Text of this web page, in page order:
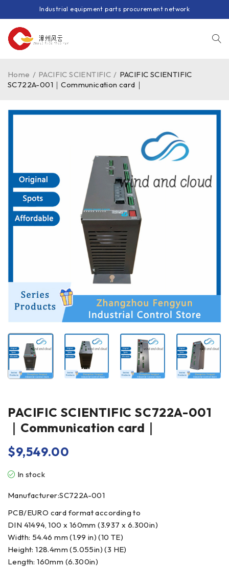
Industrial equipment parts procurement network
Home / PACIFIC SCIENTIFIC / PACIFIC SCIENTIFIC
SC722A-001｜Communication card｜
PACIFIC SCIENTIFIC SC722A-001
｜Communication card｜
$9,549.00
In stock
Manufacturer:SC722A-001
PCB/EURO card format according to
DIN 41494, 100 x 160mm (3.937 x 6.300in)
Width: 54.46 mm (1.99 in) (10 TE)
Height: 128.4mm (5.055in) (3 HE)
Length: 160mm (6.300in)